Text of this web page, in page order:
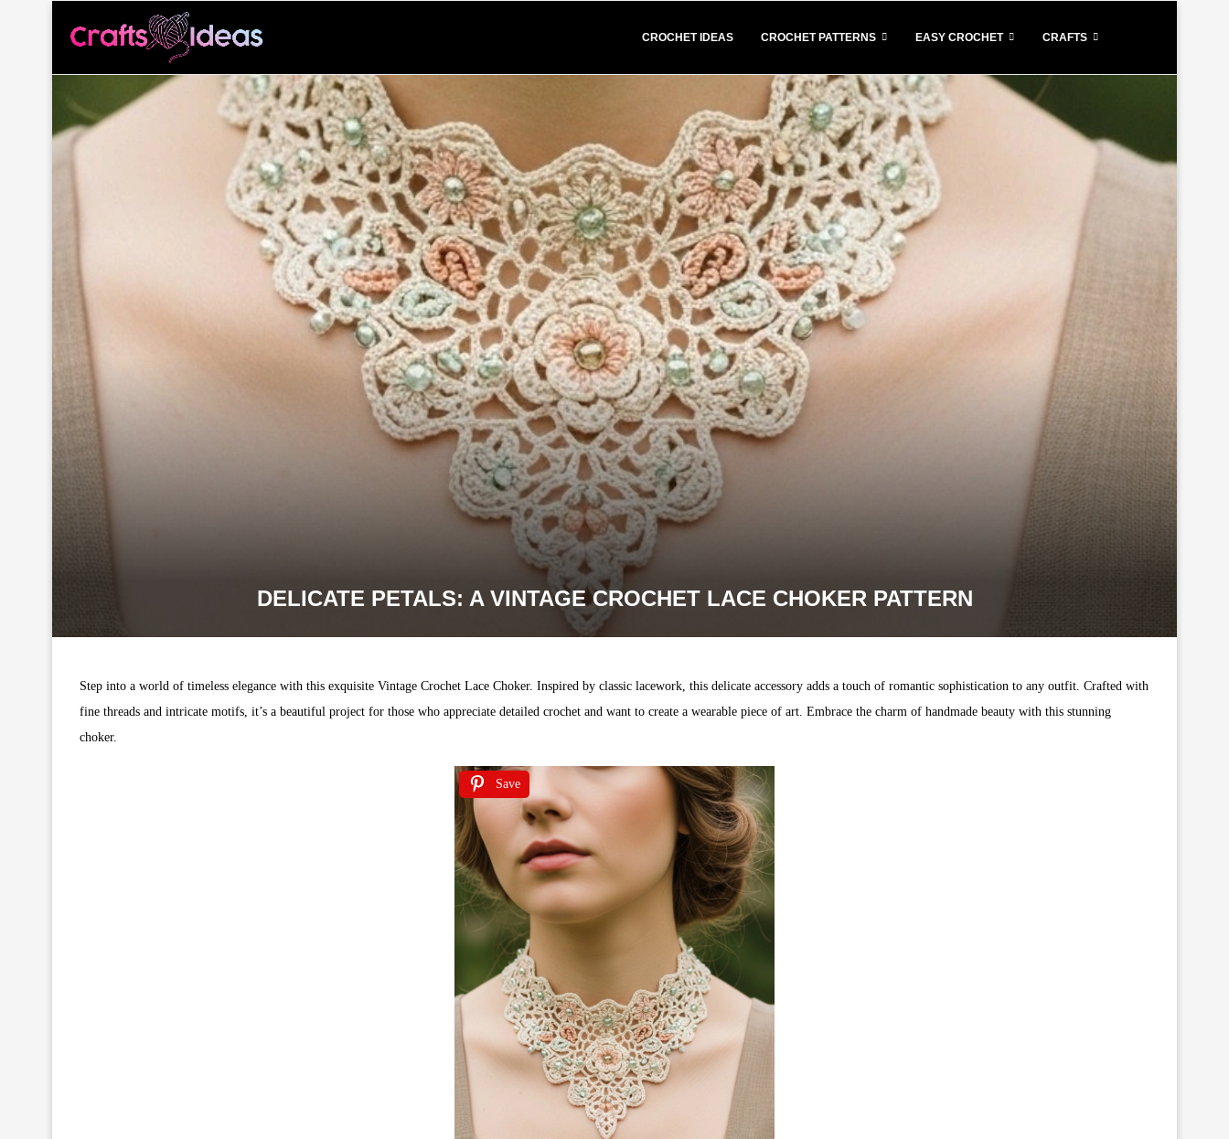
CROCHET IDEAS CROCHET PATTERNS EASY CROCHET CRAFTS
DELICATE PETALS: A VINTAGE CROCHET LACE CHOKER PATTERN
Step into a world of timeless elegance with this exquisite Vintage Crochet Lace Choker. Inspired by classic lacework, this delicate accessory adds a touch of romantic sophistication to any outfit. Crafted with
fine threads and intricate motifs, it’s a beautiful project for those who appreciate detailed crochet and want to create a wearable piece of art. Embrace the charm of handmade beauty with this stunning
choker.
Save